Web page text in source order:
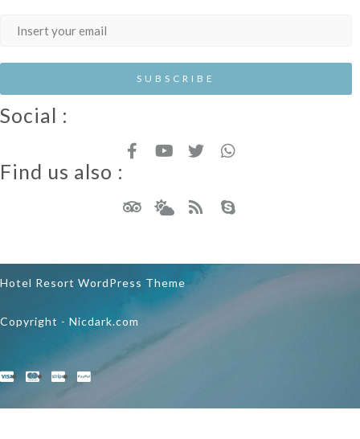
Social :
Find us also :
Hotel Resort WordPress Theme
Copyright - Nicdark.com